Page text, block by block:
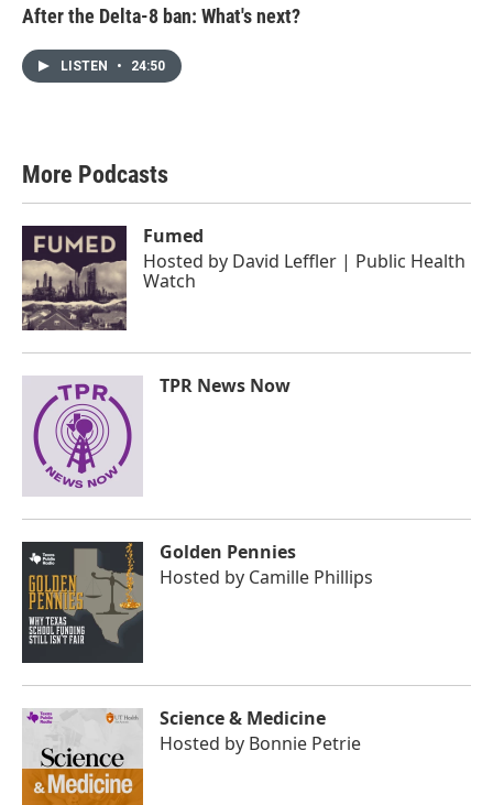
After the Delta-8 ban: What's next?
LISTEN • 24:50
More Podcasts
Fumed
Hosted by David Leffler | Public Health
Watch
TPR News Now
Golden Pennies
Hosted by Camille Phillips
Science & Medicine
Hosted by Bonnie Petrie